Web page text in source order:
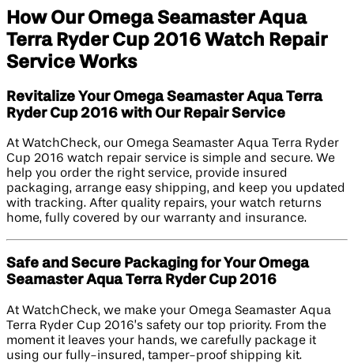
How Our Omega Seamaster Aqua
Terra Ryder Cup 2016 Watch Repair
Service Works
Revitalize Your Omega Seamaster Aqua Terra
Ryder Cup 2016 with Our Repair Service
At WatchCheck, our Omega Seamaster Aqua Terra Ryder
Cup 2016 watch repair service is simple and secure. We
help you order the right service, provide insured
packaging, arrange easy shipping, and keep you updated
with tracking. After quality repairs, your watch returns
home, fully covered by our warranty and insurance.
Safe and Secure Packaging for Your Omega
Seamaster Aqua Terra Ryder Cup 2016
At WatchCheck, we make your Omega Seamaster Aqua
Terra Ryder Cup 2016’s safety our top priority. From the
moment it leaves your hands, we carefully package it
using our fully-insured, tamper-proof shipping kit.